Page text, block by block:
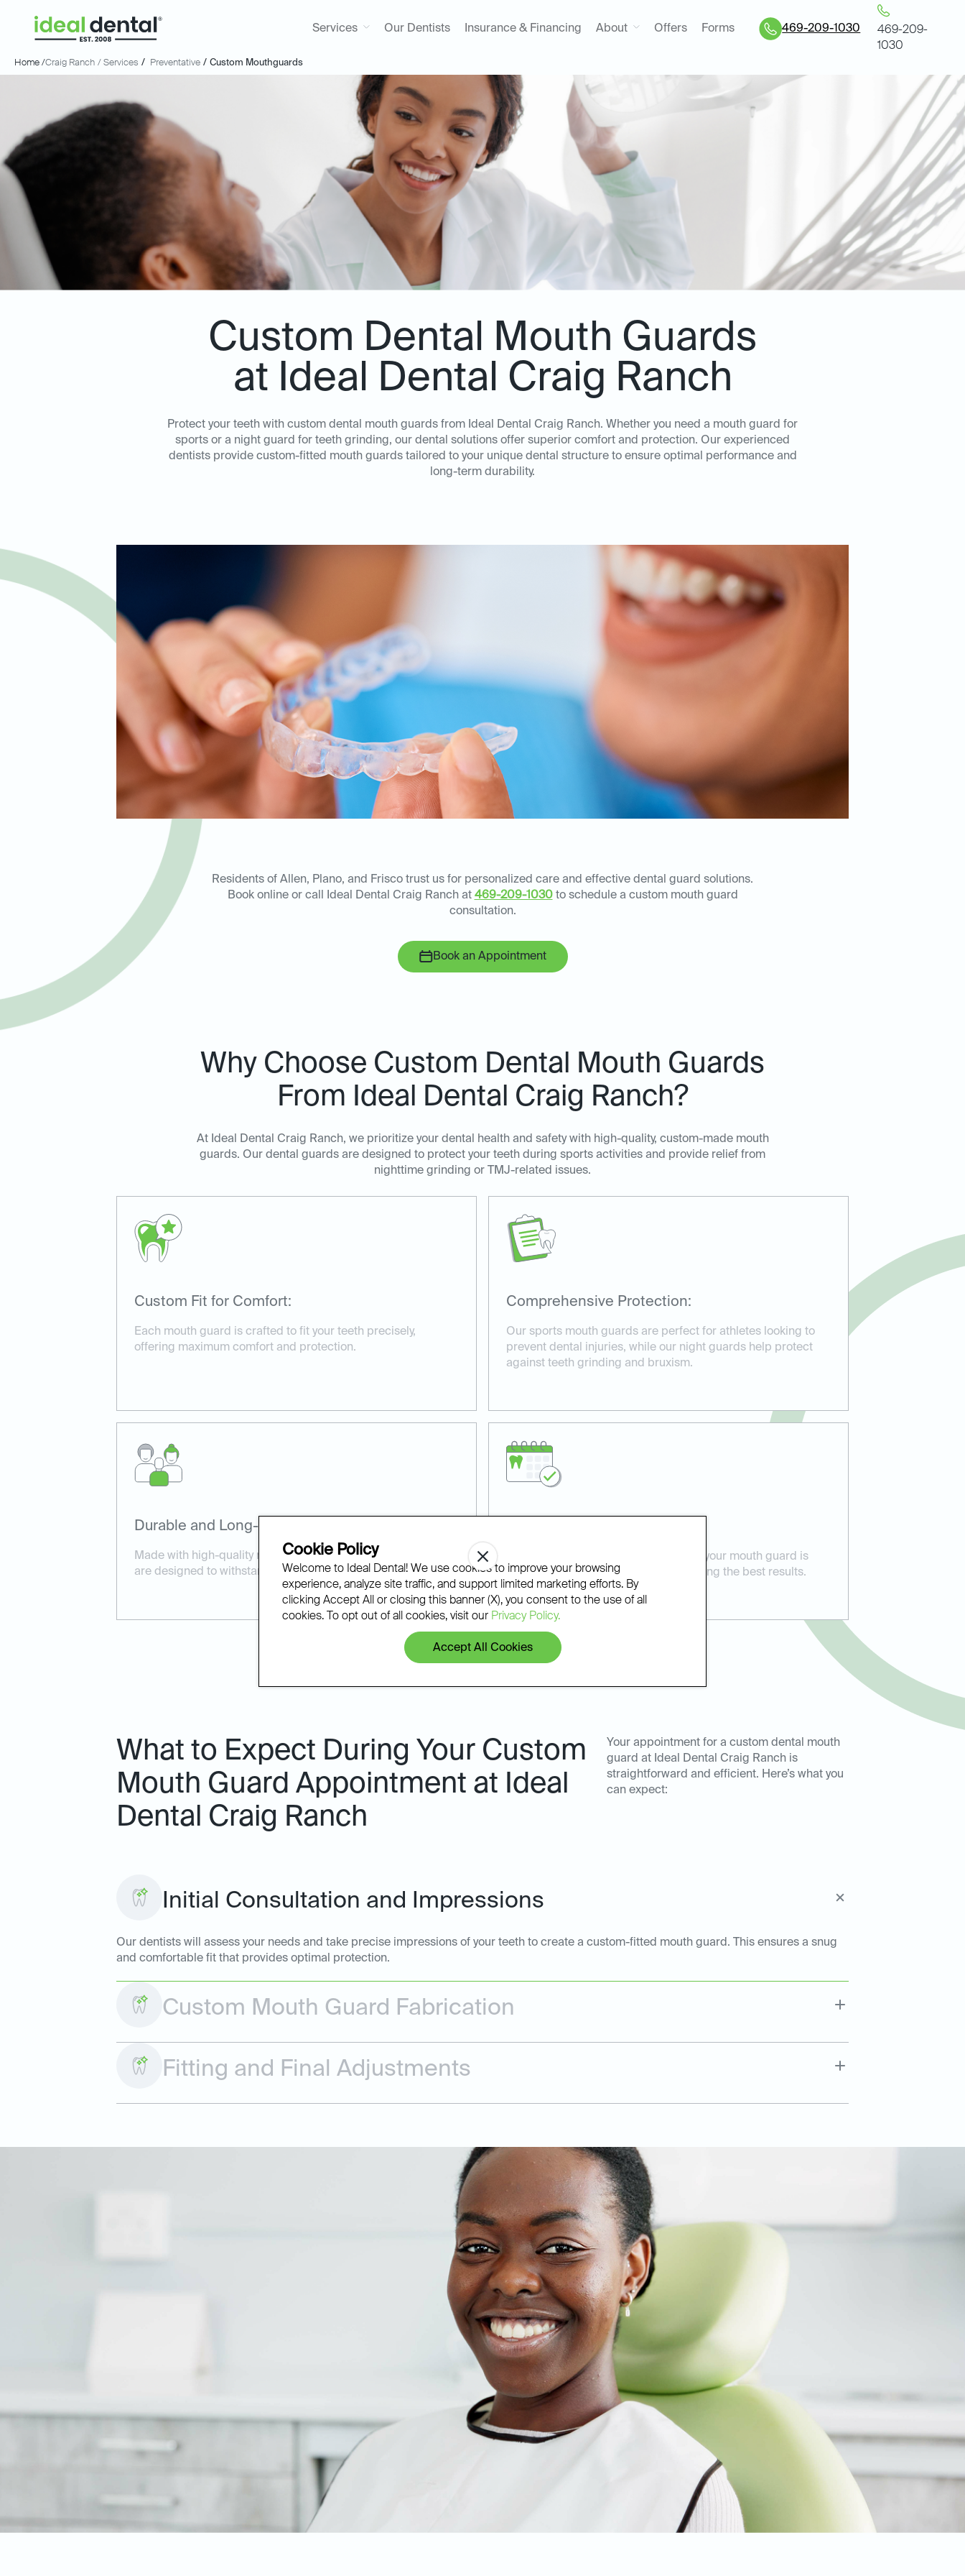
Services Our Dentists Insurance & Financing About Offers Forms 469-209-1030
469-209-
1030
Home /Craig Ranch / Services / Preventative / Custom Mouthguards
Custom Dental Mouth Guards
at Ideal Dental Craig Ranch
Protect your teeth with custom dental mouth guards from Ideal Dental Craig Ranch. Whether you need a mouth guard for
sports or a night guard for teeth grinding, our dental solutions offer superior comfort and protection. Our experienced
dentists provide custom-fitted mouth guards tailored to your unique dental structure to ensure optimal performance and
long-term durability.
Residents of Allen, Plano, and Frisco trust us for personalized care and effective dental guard solutions.
Book online or call Ideal Dental Craig Ranch at 469-209-1030to schedule a custom mouth guard
consultation.
Book an Appointment
Why Choose Custom Dental Mouth Guards
From Ideal Dental Craig Ranch?
At Ideal Dental Craig Ranch, we prioritize your dental health and safety with high-quality, custom-made mouth
guards. Our dental guards are designed to protect your teeth during sports activities and provide relief from
nighttime grinding or TMJ-related issues.
Custom Fit for Comfort:
Each mouth guard is crafted to fit your teeth precisely,
offering maximum comfort and protection.
Comprehensive Protection:
Our sports mouth guards are perfect for athletes looking to
prevent dental injuries, while our night guards help protect
against teeth grinding and bruxism.
Durable and Long-Lasting:
Made with high-quality materials, our custom mouth guards
are designed to withstand daily wear and tear.
Our experienced dentists ensure that your mouth guard is
tailored to your specific needs, providing the best results.
What to Expect During Your Custom
Mouth Guard Appointment at Ideal
Dental Craig Ranch
Your appointment for a custom dental mouth
guard at Ideal Dental Craig Ranch is
straightforward and efficient. Here’s what you
can expect:
Initial Consultation and Impressions
Our dentists will assess your needs and take precise impressions of your teeth to create a custom-fitted mouth guard. This ensures a snug
and comfortable fit that provides optimal protection.
Custom Mouth Guard Fabrication
Fitting and Final Adjustments
Cookie Policy
Welcome to Ideal Dental! We use cookies to improve your browsing
experience, analyze site traffic, and support limited marketing efforts. By
clicking Accept All or closing this banner (X), you consent to the use of all
cookies. To opt out of all cookies, visit our Privacy Policy.
Accept All Cookies